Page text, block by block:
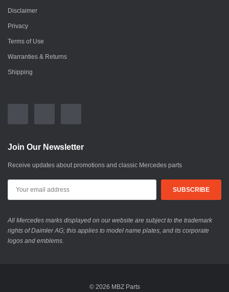
Disclaimer
Privacy
Terms of Use
Warranties & Returns
Shipping
Join Our Newsletter
Receive updates about promotions and classic Mercedes parts
All Mercedes marks displayed on our website are subject to the trademark
rights of Daimler AG; this applies to model name plates, and its corporate
logos and emblems.
© 2026 MBZ Parts